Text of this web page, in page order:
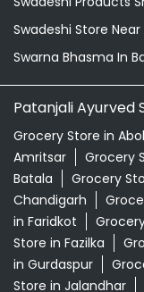
Swadeshi Store Near
Swarna Bhasma In
Patanjali Ayurved
Grocery Store in
Amritsar
Grocery
Batala
Grocery
Chandigarh
in Faridkot
Store in Fazilka
in Gurdaspur
Store in Jalandhar